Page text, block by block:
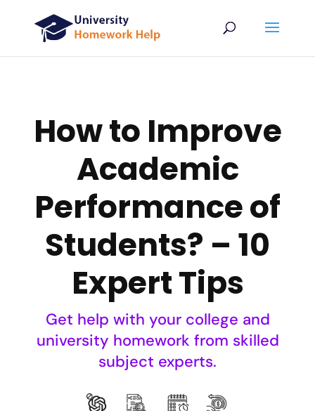
How to Improve
Academic
Performance of
Students? – 10
Expert Tips
Get help with your college and
university homework from skilled
subject experts.